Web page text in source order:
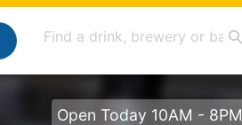
Open Today 10AM - 8PM